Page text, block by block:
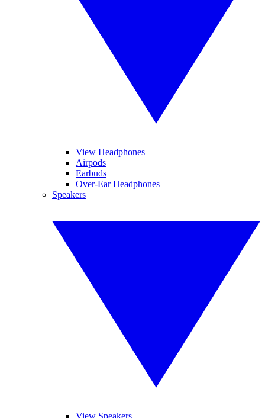
View Headphones
Airpods
Earbuds
Over-Ear Headphones
Speakers
View Speakers